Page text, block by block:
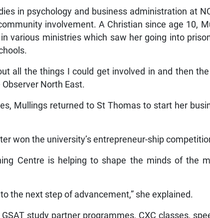
in psychology and business administration at
involvement. A Christian since age 10,
various ministries which saw her going into
all the things I could get involved in and then
North East.
Mullings returned to St Thomas to start her
won the university’s entrepreneur-ship
Centre is helping to shape the minds of the
the next step of advancement,” she explained.
study partner programmes, CXC classes,